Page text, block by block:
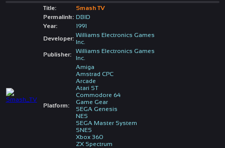
Title:
Smash TV
Permalink: DBID
Year:
1991
Developer: Williams Electronics Games
Inc.
Publisher:
Williams Electronics Games
Inc.
Platform:
Amiga
Amstrad CPC
Arcade
Atari ST
Commodore 64
Game Gear
SEGA Genesis
NES
SEGA Master System
SNES
Xbox 360
ZX Spectrum